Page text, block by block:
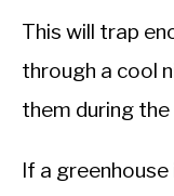
This will trap
through a cool
them during the
If a